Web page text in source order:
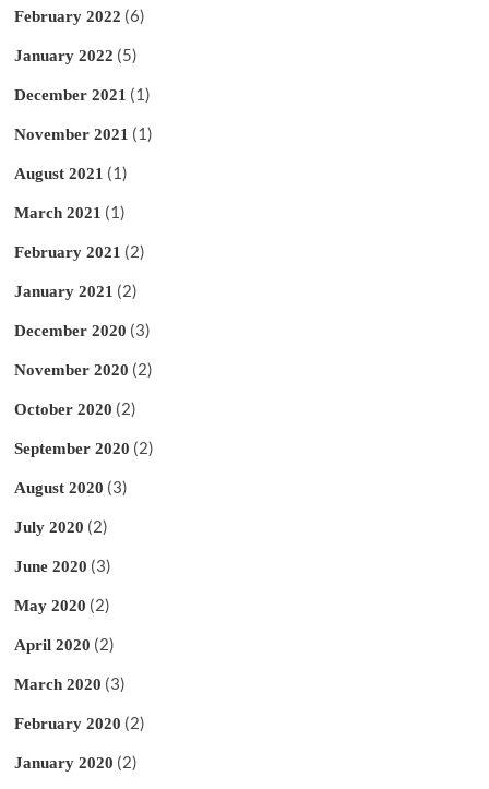
February 2022 (6)
January 2022 (5)
December 2021 (1)
November 2021 (1)
August 2021 (1)
March 2021 (1)
February 2021 (2)
January 2021 (2)
December 2020 (3)
November 2020 (2)
October 2020 (2)
September 2020 (2)
August 2020 (3)
July 2020 (2)
June 2020 (3)
May 2020 (2)
April 2020 (2)
March 2020 (3)
February 2020 (2)
January 2020 (2)